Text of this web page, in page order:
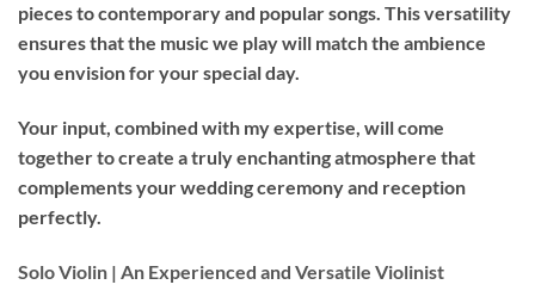
pieces to contemporary and popular songs. This versatility
ensures that the music we play will match the ambience
you envision for your special day.
Your input, combined with my expertise, will come
together to create a truly enchanting atmosphere that
complements your wedding ceremony and reception
perfectly.
Solo Violin | An Experienced and Versatile Violinist